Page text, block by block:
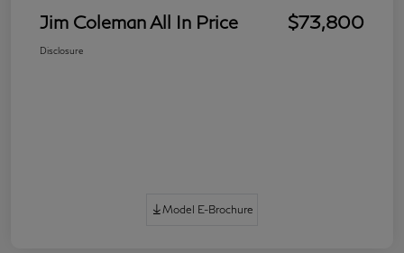
Jim Coleman All In Price $73,800
Disclosure
Model E-Brochure